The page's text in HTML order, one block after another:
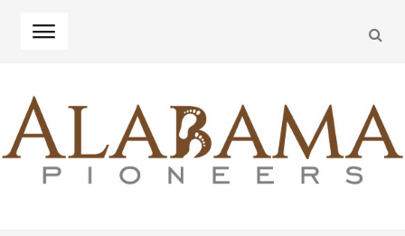
navigation
content